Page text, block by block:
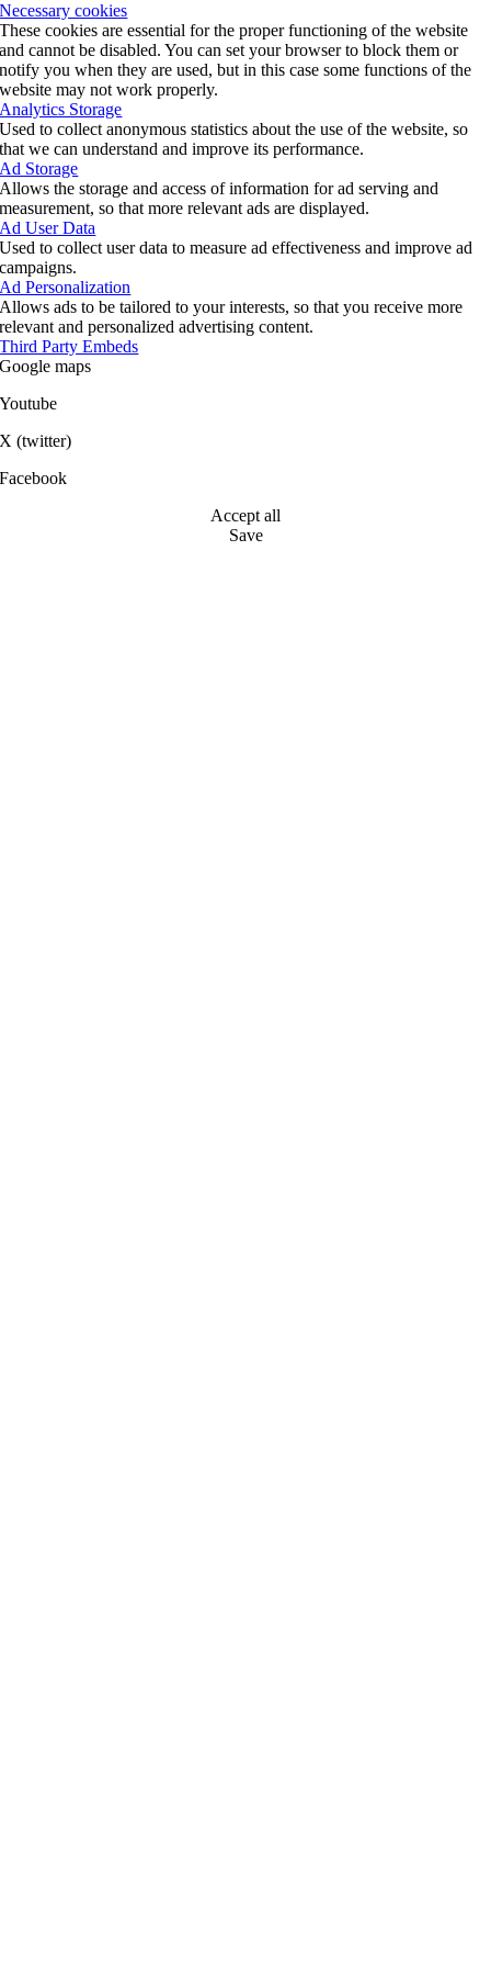
Necessary cookies
These cookies are essential for the proper functioning of the website
and cannot be disabled. You can set your browser to block them or
notify you when they are used, but in this case some functions of the
website may not work properly.
Analytics Storage
Used to collect anonymous statistics about the use of the website, so
that we can understand and improve its performance.
Ad Storage
Allows the storage and access of information for ad serving and
measurement, so that more relevant ads are displayed.
Ad User Data
Used to collect user data to measure ad effectiveness and improve ad
campaigns.
Ad Personalization
Allows ads to be tailored to your interests, so that you receive more
relevant and personalized advertising content.
Third Party Embeds
Google maps
Youtube
X (twitter)
Facebook
Accept all
Save